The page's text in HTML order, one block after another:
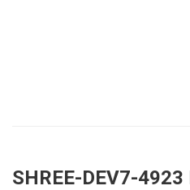
SHREE-DEV7-4923